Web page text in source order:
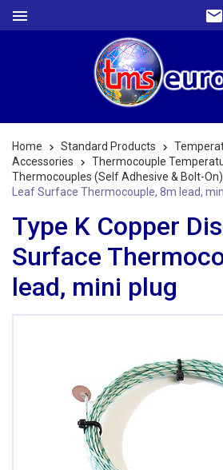
Home Standard Products
Accessories
Thermocouple
Thermocouples (Self Adhesive & Bolt-On)
Leaf Surface Thermocouple, 8m lead,
Type K Copper
Surface
lead, mini plug